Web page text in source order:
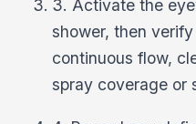
3. Activate the
shower, then
continuous flow,
spray coverage or